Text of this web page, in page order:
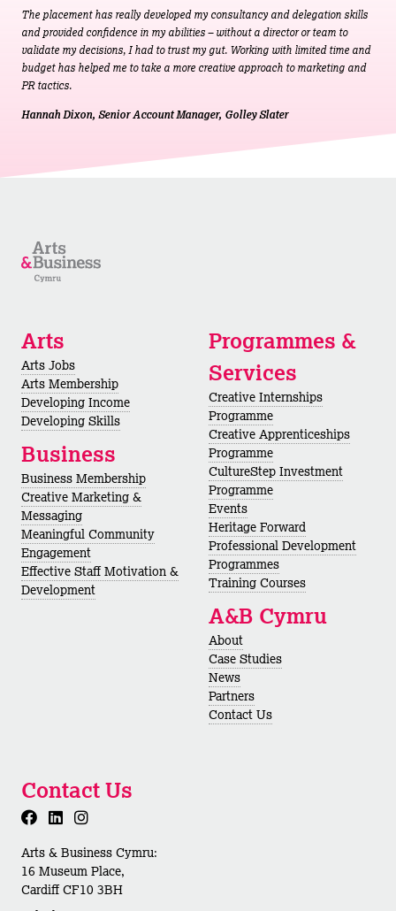
The placement has really developed my consultancy and delegation skills
and provided confidence in my abilities – without a director or team to
validate my decisions, I had to trust my gut. Working with limited time and
budget has helped me to take a more creative approach to marketing and
PR tactics.
Hannah Dixon, Senior Account Manager, Golley Slater
Arts
Arts Jobs
Arts Membership
Developing Income
Developing Skills
Business
Business Membership
Creative Marketing &
Messaging
Meaningful Community
Engagement
Effective Staff Motivation &
Development
Programmes &
Services
Creative Internships
Programme
Creative Apprenticeships
Programme
CultureStep Investment
Programme
Events
Heritage Forward
Professional Development
Programmes
Training Courses
A&B Cymru
About
Case Studies
News
Partners
Contact Us
Contact Us
Arts & Business Cymru:
16 Museum Place,
Cardiff CF10 3BH